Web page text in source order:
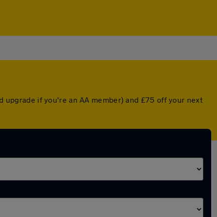
if you're an AA member) and £75 off your next